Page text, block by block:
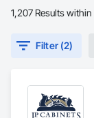
1,207 Results within
Filter (2)